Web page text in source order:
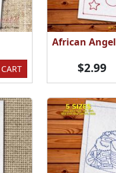
African Angel
$2.99